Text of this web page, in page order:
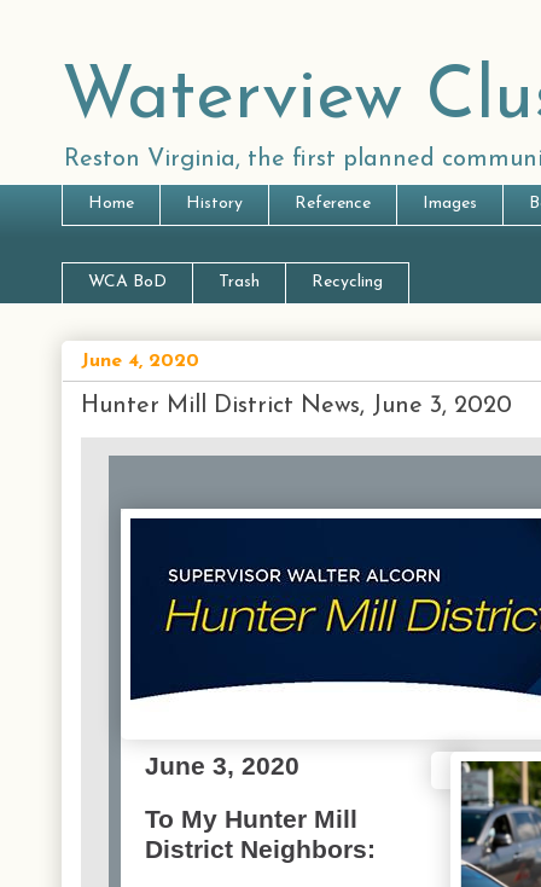
Waterview
Reston Virginia, the first planned
Home History Reference Images
WCA BoD Trash Recycling
June 4, 2020
Hunter Mill District News, June 3, 2020
June 3, 2020
To My Hunter Mill
District Neighbors: